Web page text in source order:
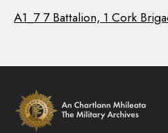
A1_7 7 Battalion, 1 Cork